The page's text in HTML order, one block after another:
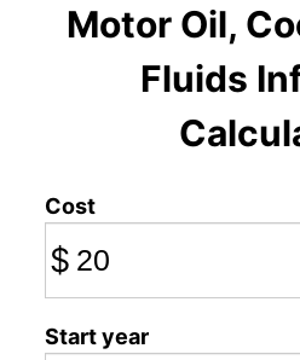
Motor Oil,
Fluids
Cost
$
Start year